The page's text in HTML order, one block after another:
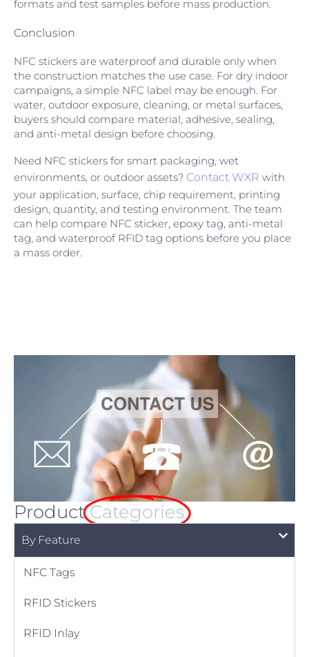
formats and test samples before mass production.
Conclusion
NFC stickers are waterproof and durable only when
the construction matches the use case. For dry indoor
campaigns, a simple NFC label may be enough. For
water, outdoor exposure, cleaning, or metal surfaces,
buyers should compare material, adhesive, sealing,
and anti-metal design before choosing.
Need NFC stickers for smart packaging, wet
environments, or outdoor assets? Contact WXR with
your application, surface, chip requirement, printing
design, quantity, and testing environment. The team
can help compare NFC sticker, epoxy tag, anti-metal
tag, and waterproof RFID tag options before you place
a mass order.
Product Categories
By Feature
NFC Tags
RFID Stickers
RFID Inlay